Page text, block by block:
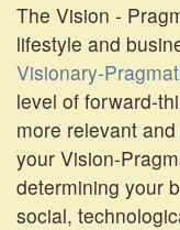
The Vision -
lifestyle and
Visionary-
level of forward-
more relevant
your Vision-
determining your
social,